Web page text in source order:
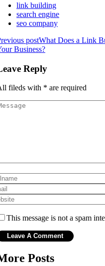
link building
search engine
seo company
postWhat Does a Link
Business?
Reply
fileds with * are required
This message is not a spam
Posts